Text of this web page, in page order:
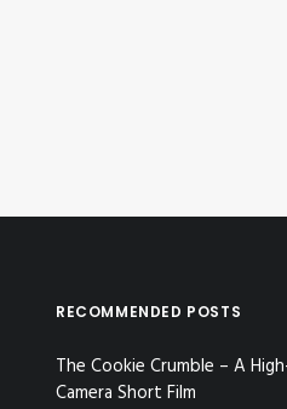
RECOMMENDED POSTS
The Cookie Crumble – A
Camera Short Film